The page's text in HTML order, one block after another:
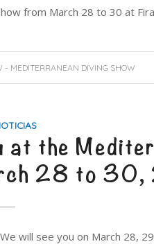
from March 28 to 30 at
- MEDITERRANEAN DIVING SHOW
at the
28 to
will see you on March 28,